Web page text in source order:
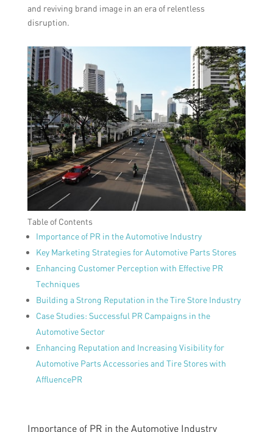
and reviving brand image in an era of relentless
disruption.
Table of Contents
Importance of PR in the Automotive Industry
Key Marketing Strategies for Automotive Parts Stores
Enhancing Customer Perception with Effective PR
Techniques
Building a Strong Reputation in the Tire Store Industry
Case Studies: Successful PR Campaigns in the
Automotive Sector
Enhancing Reputation and Increasing Visibility for
Automotive Parts Accessories and Tire Stores with
AffluencePR
Importance of PR in the Automotive Industry